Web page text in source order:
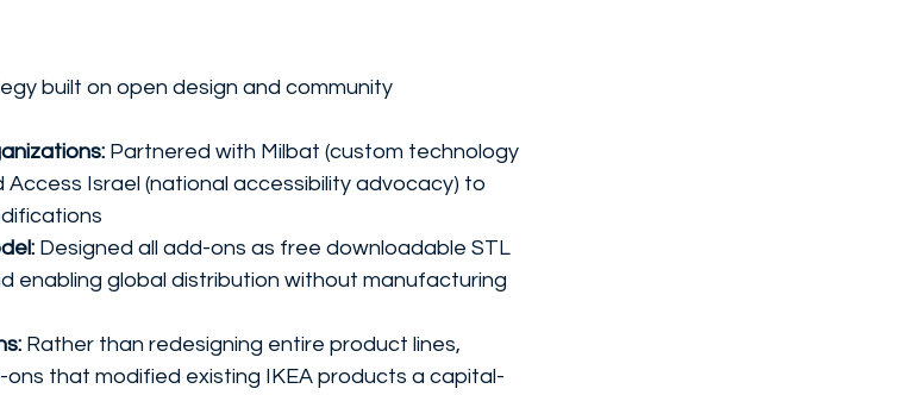
built on open design and community
Partnered with Milbat (custom technology
Israel (national accessibility advocacy) to
Designed all add-ons as free downloadable STL
enabling global distribution without manufacturing
Rather than redesigning entire product lines,
that modified existing IKEA products a capital-